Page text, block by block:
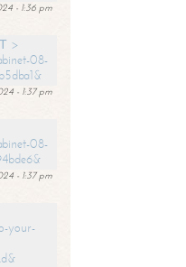
- 1:36 pm
>
08-
- 1:37 pm
08-
- 1:37 pm
your-